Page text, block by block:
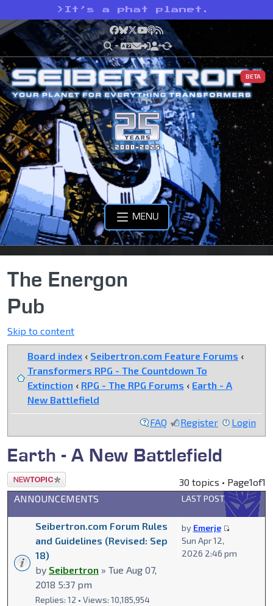
> It’s a phat planet.
Facebook
Bluesky
X YouTube
Podcast
RSS
BETA
MENU
The Energon
Pub
Skip to content
Board index ‹ Seibertron.com Feature Forums ‹
Transformers RPG - The Countdown To
Extinction ‹ RPG - The RPG Forums ‹ Earth - A
New Battlefield
FAQ
Register Login
Earth - A New Battlefield
Post a new
topic
30 topics • Page1of1
ANNOUNCEMENTS
LAST POST
Seibertron.com Forum Rules
and Guidelines (Revised: Sep
18)
by Seibertron » Tue Aug 07,
2018 5:37 pm
Replies: 12 • Views: 10,185,954
by Emerje
Sun Apr 12,
2026 2:46 pm